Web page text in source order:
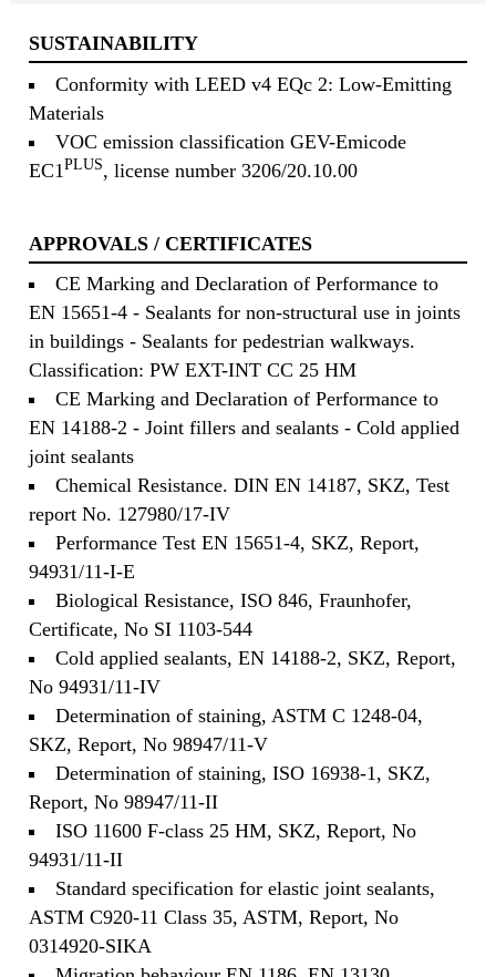
SUSTAINABILITY
Conformity with LEED v4 EQc 2: Low-Emitting
Materials
VOC emission classification GEV-Emicode
EC1 PLUS, license number 3206/20.10.00
APPROVALS / CERTIFICATES
CE Marking and Declaration of Performance to
EN 15651-4 - Sealants for non-structural use in joints
in buildings - Sealants for pedestrian walkways.
Classification: PW EXT-INT CC 25 HM
CE Marking and Declaration of Performance to
EN 14188-2 - Joint fillers and sealants - Cold applied
joint sealants
Chemical Resistance. DIN EN 14187, SKZ, Test
report No. 127980/17-IV
Performance Test EN 15651-4, SKZ, Report,
94931/11-I-E
Biological Resistance, ISO 846, Fraunhofer,
Certificate, No SI 1103-544
Cold applied sealants, EN 14188-2, SKZ, Report,
No 94931/11-IV
Determination of staining, ASTM C 1248-04,
SKZ, Report, No 98947/11-V
Determination of staining, ISO 16938-1, SKZ,
Report, No 98947/11-II
ISO 11600 F-class 25 HM, SKZ, Report, No
94931/11-II
Standard specification for elastic joint sealants,
ASTM C920-11 Class 35, ASTM, Report, No
0314920-SIKA